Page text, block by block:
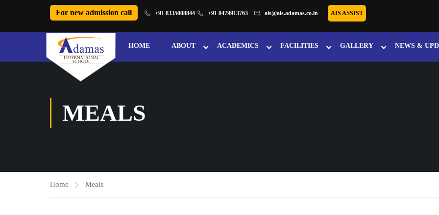
For new admission call +91 8335008844 +91 8479913763 ais@ais.adamas.co.in AIS ASSIST
HOME ABOUT ACADEMICS FACILITIES GALLERY NEWS &
MEALS
Home Meals